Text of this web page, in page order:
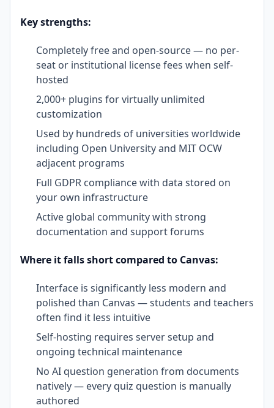
Key strengths:
Completely free and open-source — no per-
seat or institutional license fees when self-
hosted
2,000+ plugins for virtually unlimited
customization
Used by hundreds of universities worldwide
including Open University and MIT OCW
adjacent programs
Full GDPR compliance with data stored on
your own infrastructure
Active global community with strong
documentation and support forums
Where it falls short compared to Canvas:
Interface is significantly less modern and
polished than Canvas — students and teachers
often find it less intuitive
Self-hosting requires server setup and
ongoing technical maintenance
No AI question generation from documents
natively — every quiz question is manually
authored